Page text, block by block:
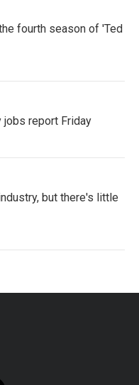
fourth season of 'Ted
jobs report Friday
but there's little